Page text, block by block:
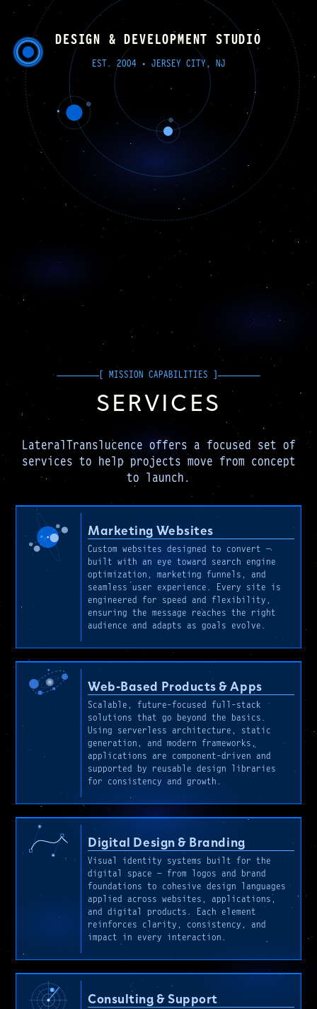
DESIGN & DEVELOPMENT STUDIO
EST. 2004 • JERSEY CITY, NJ
SERVICES
LateralTranslucence offers a focused set of
services to help projects move from concept
to launch.
Marketing Websites
Custom websites designed to convert —
built with an eye toward search engine
optimization, marketing funnels, and
seamless user experience. Every site is
engineered for speed and flexibility,
ensuring the message reaches the right
audience and adapts as goals evolve.
Web-Based Products & Apps
Scalable, future-focused full-stack
solutions that go beyond the basics.
Using serverless architecture, static
generation, and modern frameworks,
applications are component-driven and
supported by reusable design libraries
for consistency and growth.
Digital Design & Branding
Visual identity systems built for the
digital space — from logos and brand
foundations to cohesive design languages
applied across websites, applications,
and digital products. Each element
reinforces clarity, consistency, and
impact in every interaction.
Consulting & Support